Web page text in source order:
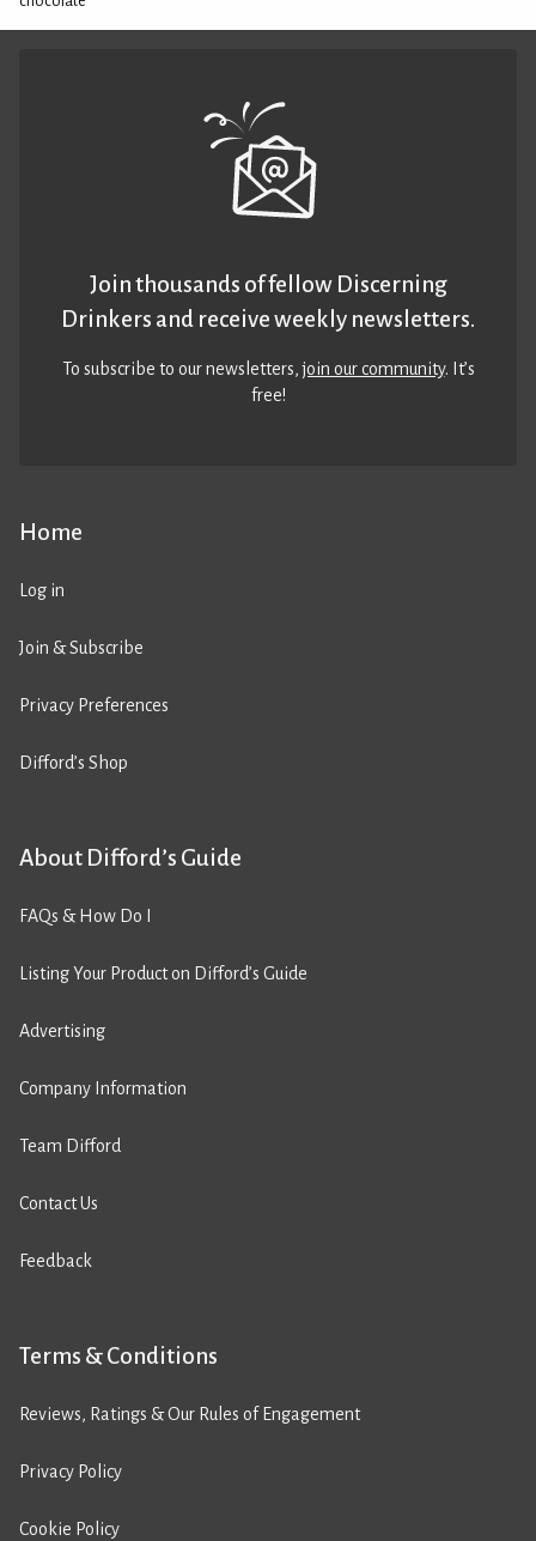
Home
Log in
Join & Subscribe
Privacy Preferences
Difford’s Shop
About Difford’s Guide
FAQs & How Do I
Listing Your Product on Difford’s Guide
Advertising
Company Information
Team Difford
Contact Us
Feedback
Terms & Conditions
Reviews, Ratings & Our Rules of Engagement
Privacy Policy
Cookie Policy
Join thousands of fellow Discerning
Drinkers and receive weekly newsletters.
To subscribe to our newsletters,join our community. It’s
free!